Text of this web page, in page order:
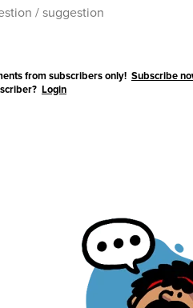
from subscribers only! Subscribe
Login